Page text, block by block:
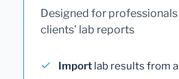
Designed for
clients' lab reports
Import lab results from